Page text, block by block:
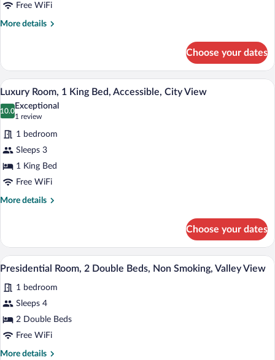
King
Bed,
Valley
View
Free WiFi
More details
More
Room,
King
Bed,
Non
Valley
View
Choose your dates
View
photos
for
Luxury
Room,
1
King
Bed,
View
A hotel room with a large bed, two
10
Luxury Room, 1 King Bed, Accessible, City View
10.0
10.0 out of 10
Exceptional
1 review
(1
review)
1 bedroom
Sleeps 3
1 King Bed
Free WiFi
More details
More
Room,
King
Accessible,
City
Choose your dates
View
photos
for
Presidential
Room,
A hotel room with two beds, a desk, a
7
Presidential Room, 2 Double Beds, Non Smoking, Valley View
1 bedroom
Sleeps 4
2 Double Beds
Free WiFi
More details
More